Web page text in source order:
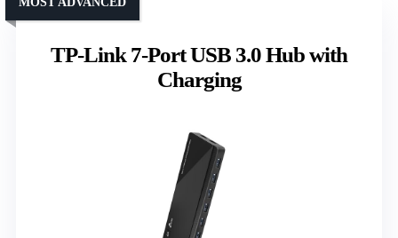
TP-Link 7-Port USB 3.0 Hub with
Charging